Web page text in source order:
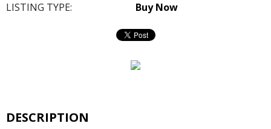
LISTING TYPE:
Buy Now
DESCRIPTION